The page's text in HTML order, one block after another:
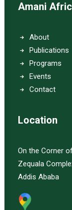
Amani
About
Publications
Programs
Events
Contact
Location
On the Corner
Zequala
Addis Ababa